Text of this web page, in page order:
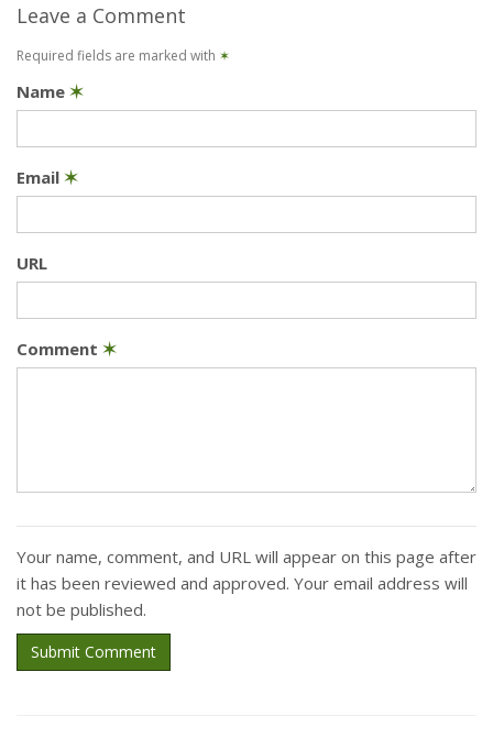
Leave a Comment
Required fields are marked with ✶
Name ✶
Email ✶
URL
Comment ✶
Your name, comment, and URL will appear on this page after
it has been reviewed and approved. Your email address will
not be published.
Submit Comment